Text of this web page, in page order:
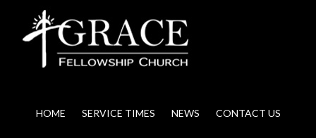
HOME SERVICE TIMES NEWS CONTACT US